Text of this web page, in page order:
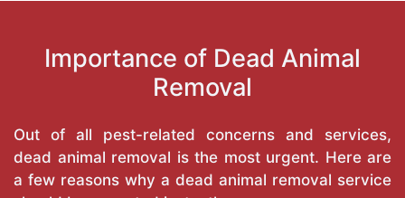
Importance of Dead Animal
Removal
Out of all pest-related concerns and services,
dead animal removal is the most urgent. Here are
a few reasons why a dead animal removal service